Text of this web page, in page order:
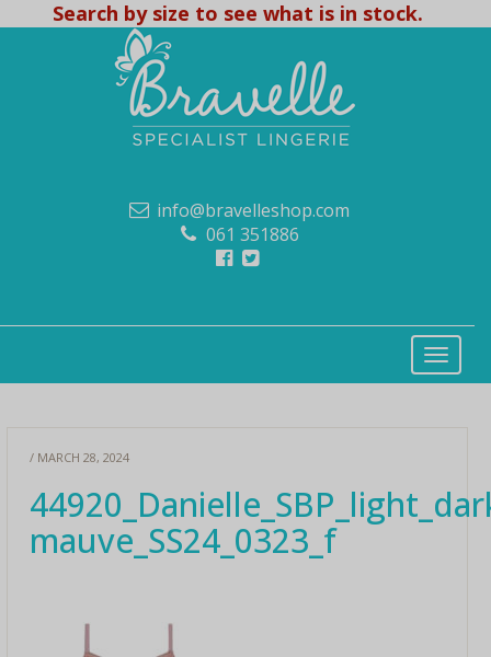
Search by size to see what is in stock.
info@bravelleshop.com
061 351886
/ MARCH 28, 2024
mauve_SS24_0323_f